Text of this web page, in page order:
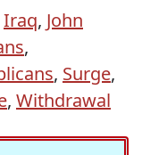
Iraq, John
,
, Surge,
, Withdrawal